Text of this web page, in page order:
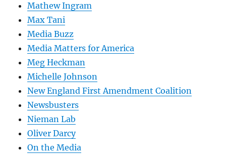
Mathew Ingram
Max Tani
Media Buzz
Media Matters for America
Meg Heckman
Michelle Johnson
New England First Amendment Coalition
Newsbusters
Nieman Lab
Oliver Darcy
On the Media